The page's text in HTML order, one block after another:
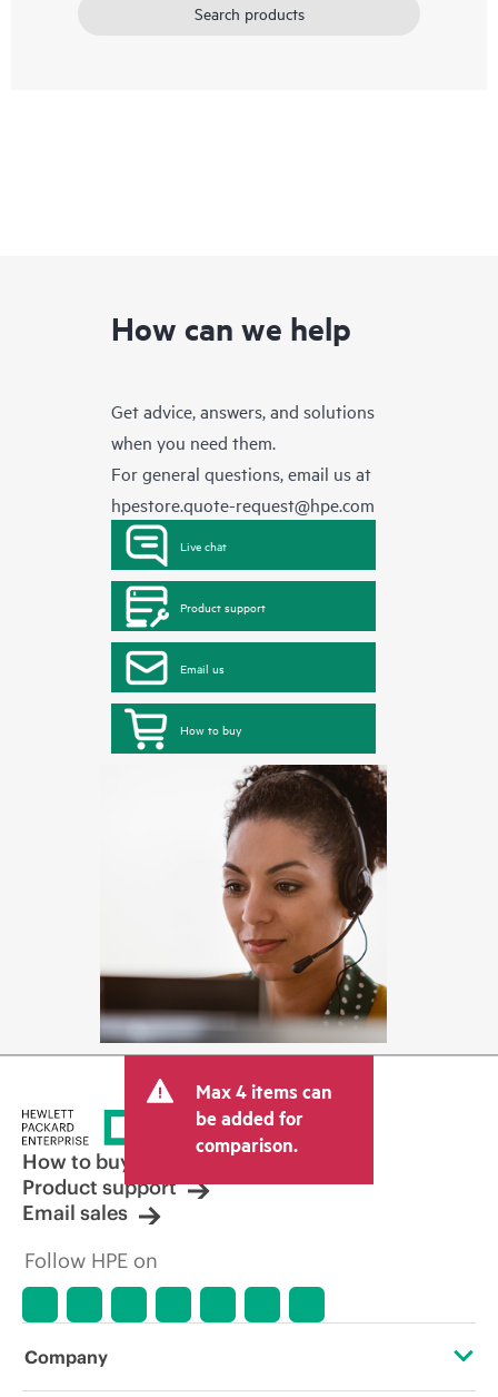
Search products
How can we help
Get advice, answers, and solutions
when you need them.
For general questions, email us at
hpestore.quote-request@hpe.com
Live chat
Product support
Email us
How to buy
Max 4 items can
be added for
comparison.
How to buy
Product support
Email sales
Follow HPE on
Company